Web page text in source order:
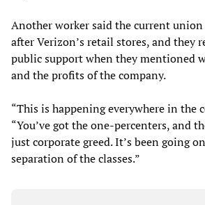
Another worker said the current union
after Verizon’s retail stores, and they
public support when they mentioned
and the profits of the company.
“This is happening everywhere in the
“You’ve got the one-percenters, and
just corporate greed. It’s been going
separation of the classes.”